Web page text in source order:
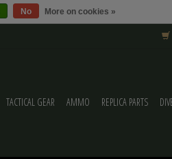
TACTICAL GEAR AMMO REPLICA PARTS
No More on cookies »